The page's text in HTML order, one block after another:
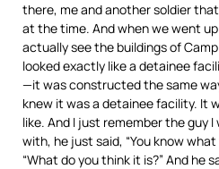
there, me and another soldier
at the time. And when we went
actually see the buildings of
looked exactly like a detainee
—it was constructed the same
knew it was a detainee facility. It
like. And I just remember the guy
with, he just said, “You know
“What do you think it is?” And he